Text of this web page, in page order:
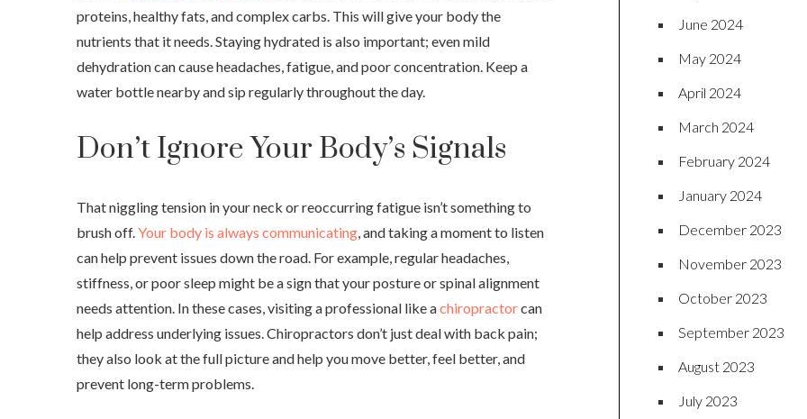
proteins, healthy fats, and complex carbs. This will give your body the
nutrients that it needs. Staying hydrated is also important; even mild
dehydration can cause headaches, fatigue, and poor concentration. Keep a
water bottle nearby and sip regularly throughout the day.
Don’t Ignore Your Body’s Signals
That niggling tension in your neck or reoccurring fatigue isn’t something to
brush off. Your body is always communicating , and taking a moment to listen
can help prevent issues down the road. For example, regular headaches,
stiffness, or poor sleep might be a sign that your posture or spinal alignment
needs attention. In these cases, visiting a professional like achiropractorcan
help address underlying issues. Chiropractors don’t just deal with back pain;
they also look at the full picture and help you move better, feel better, and
prevent long-term problems.
June 2024
May 2024
April 2024
March 2024
February 2024
January 2024
December 2023
November 2023
October 2023
September 2023
August 2023
July 2023